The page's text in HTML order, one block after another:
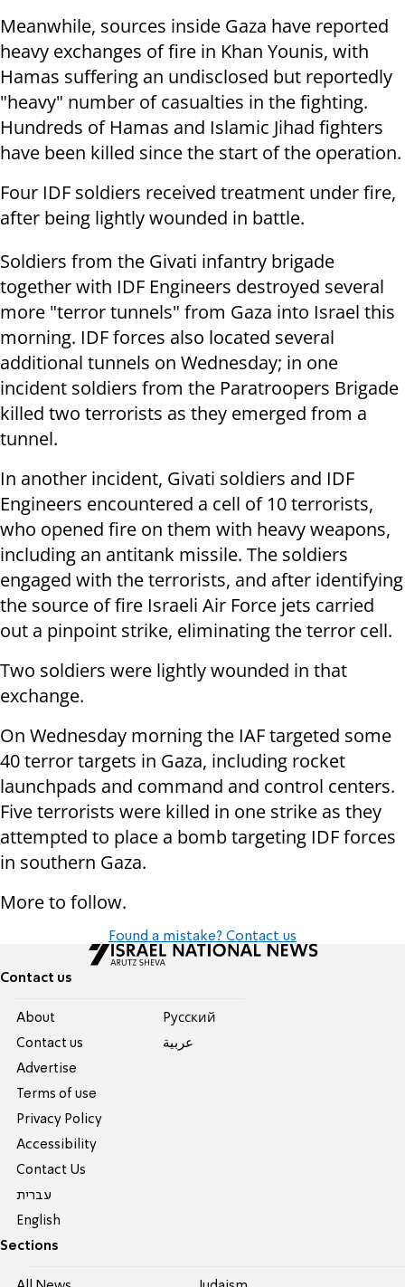
Meanwhile, sources inside Gaza have reported
heavy exchanges of fire in Khan Younis, with
Hamas suffering an undisclosed but reportedly
"heavy" number of casualties in the fighting.
Hundreds of Hamas and Islamic Jihad fighters
have been killed since the start of the operation.
Four IDF soldiers received treatment under fire,
after being lightly wounded in battle.
Soldiers from the Givati infantry brigade
together with IDF Engineers destroyed several
more "terror tunnels" from Gaza into Israel this
morning. IDF forces also located several
additional tunnels on Wednesday; in one
incident soldiers from the Paratroopers Brigade
killed two terrorists as they emerged from a
tunnel.
In another incident, Givati soldiers and IDF
Engineers encountered a cell of 10 terrorists,
who opened fire on them with heavy weapons,
including an antitank missile. The soldiers
engaged with the terrorists, and after identifying
the source of fire Israeli Air Force jets carried
out a pinpoint strike, eliminating the terror cell.
Two soldiers were lightly wounded in that
exchange.
On Wednesday morning the IAF targeted some
40 terror targets in Gaza, including rocket
launchpads and command and control centers.
Five terrorists were killed in one strike as they
attempted to place a bomb targeting IDF forces
in southern Gaza.
More to follow.
Found a mistake? Contact us
Contact us
About
Contact us
Advertise
Terms of use
Privacy Policy
Accessibility
Contact Us
עברית
English
Pусский
عربية
Sections